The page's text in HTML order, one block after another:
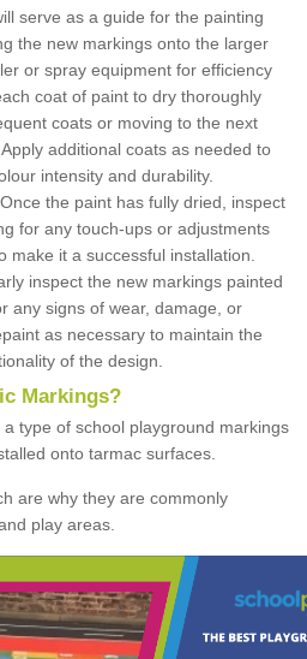
serve as a guide for the painting
the new markings onto the larger
or spray equipment for efficiency
coat of paint to dry thoroughly
coats or moving to the next
additional coats as needed to
intensity and durability.
Once the paint has fully dried, inspect
for any touch-ups or adjustments
make it a successful installation.
inspect the new markings painted
any signs of wear, damage, or
as necessary to maintain the
of the design.
Markings?
type of school playground markings
onto tarmac surfaces.
are why they are commonly
play areas.